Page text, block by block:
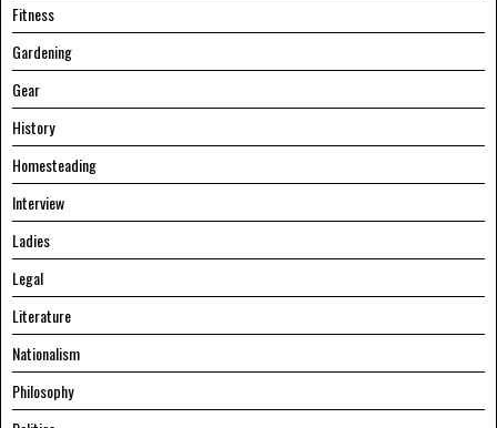
Fitness
Gardening
Gear
History
Homesteading
Interview
Ladies
Legal
Literature
Nationalism
Philosophy